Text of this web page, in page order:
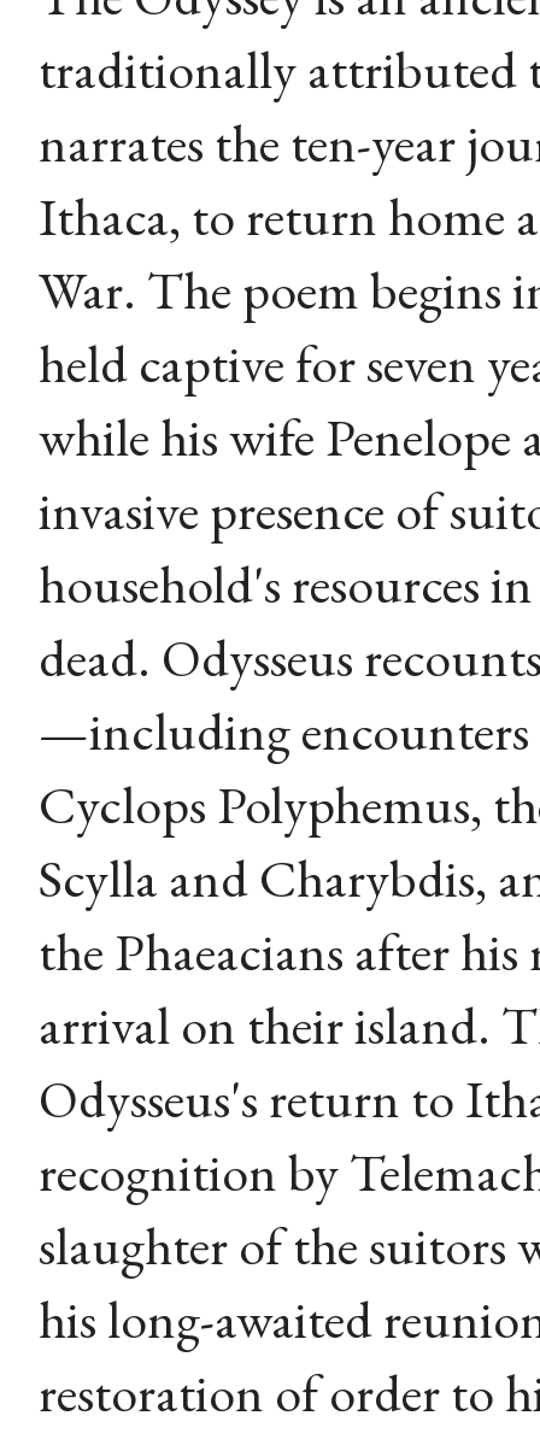
traditionally attributed
narrates the ten-year
Ithaca, to return home
War. The poem begins
held captive for seven
while his wife Penelope
invasive presence of
household's resources
dead. Odysseus
—including encounters
Cyclops Polyphemus,
Scylla and Charybdis,
the Phaeacians after
arrival on their island.
Odysseus's return to
recognition by
slaughter of the suitors
his long-awaited
restoration of order to